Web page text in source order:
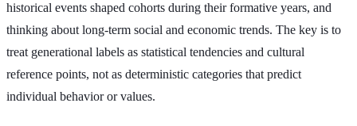
historical events shaped cohorts during their formative years, and
thinking about long-term social and economic trends. The key is to
treat generational labels as statistical tendencies and cultural
reference points, not as deterministic categories that predict
individual behavior or values.